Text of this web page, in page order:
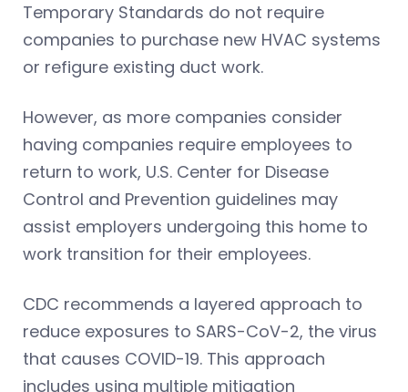
Temporary Standards do not require
companies to purchase new HVAC systems
or refigure existing duct work.
However, as more companies consider
having companies require employees to
return to work, U.S. Center for Disease
Control and Prevention guidelines may
assist employers undergoing this home to
work transition for their employees.
CDC recommends a layered approach to
reduce exposures to SARS-CoV-2, the virus
that causes COVID-19. This approach
includes using multiple mitigation